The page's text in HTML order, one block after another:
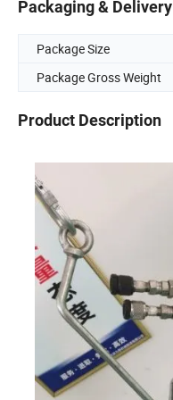
Packaging & Delivery
Package Size
Package Gross Weight
Product Description